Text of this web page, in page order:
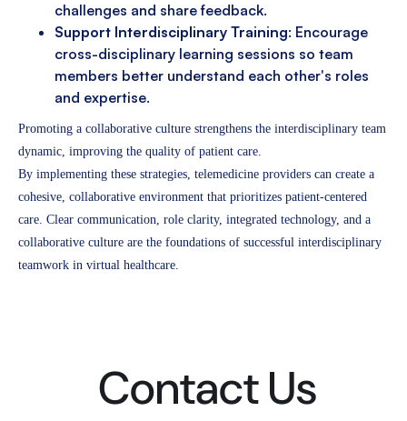
challenges and share feedback.
Support Interdisciplinary Training: Encourage
cross-disciplinary learning sessions so team
members better understand each other's roles
and expertise.
Promoting a collaborative culture strengthens the interdisciplinary team
dynamic, improving the quality of patient care.
By implementing these strategies, telemedicine providers can create a
cohesive, collaborative environment that prioritizes patient-centered
care. Clear communication, role clarity, integrated technology, and a
collaborative culture are the foundations of successful interdisciplinary
teamwork in virtual healthcare.
Contact Us